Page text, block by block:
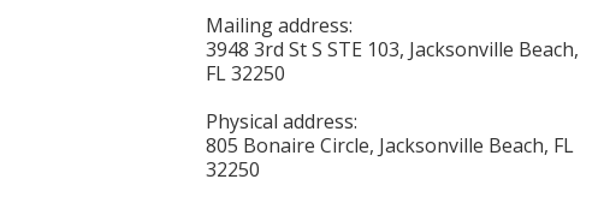
Mailing address:
3948 3rd St S STE 103, Jacksonville Beach,
FL 32250
Physical address:
805 Bonaire Circle, Jacksonville Beach, FL
32250